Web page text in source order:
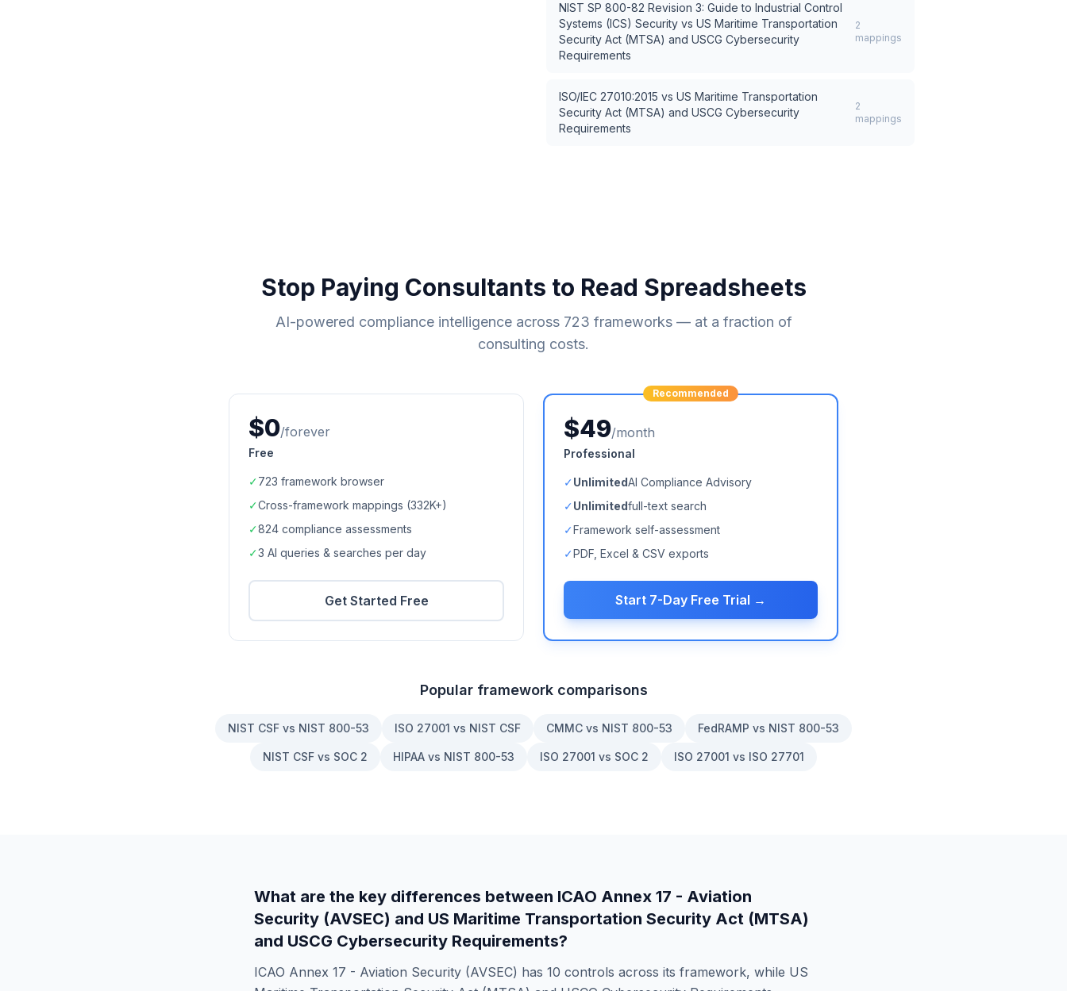
NIST SP 800-82 Revision 3: Guide to Industrial Control
Systems (ICS) Security vs US Maritime Transportation
Security Act (MTSA) and USCG Cybersecurity
Requirements
2
mappings
ISO/IEC 27010:2015 vs US Maritime Transportation
Security Act (MTSA) and USCG Cybersecurity
Requirements
2
mappings
Stop Paying Consultants to Read Spreadsheets
AI-powered compliance intelligence across 723 frameworks — at a fraction of
consulting costs.
$0/forever
Free
✓723 framework browser
✓Cross-framework mappings (332K+)
✓824 compliance assessments
✓3 AI queries & searches per day
Get Started Free
Recommended
$49/month
Professional
✓UnlimitedAI Compliance Advisory
✓Unlimitedfull-text search
✓Framework self-assessment
✓PDF, Excel & CSV exports
Start 7-Day Free Trial →
Popular framework comparisons
NIST CSF vs NIST 800-53 ISO 27001 vs NIST CSF CMMC vs NIST 800-53 FedRAMP vs NIST 800-53
NIST CSF vs SOC 2 HIPAA vs NIST 800-53 ISO 27001 vs SOC 2 ISO 27001 vs ISO 27701
What are the key differences between ICAO Annex 17 - Aviation
Security (AVSEC) and US Maritime Transportation Security Act (MTSA)
and USCG Cybersecurity Requirements?
ICAO Annex 17 - Aviation Security (AVSEC) has 10 controls across its framework, while US